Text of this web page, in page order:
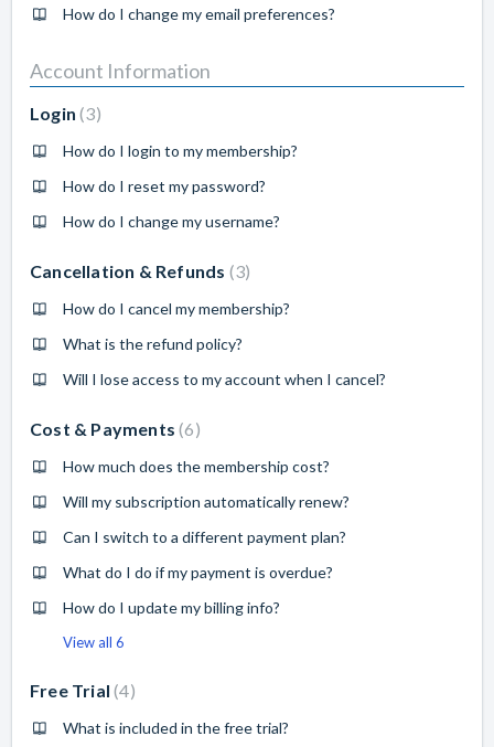
How do I change my email preferences?
Account Information
Login 3
How do I login to my membership?
How do I reset my password?
How do I change my username?
Cancellation & Refunds 3
How do I cancel my membership?
What is the refund policy?
Will I lose access to my account when I cancel?
Cost & Payments 6
How much does the membership cost?
Will my subscription automatically renew?
Can I switch to a different payment plan?
What do I do if my payment is overdue?
How do I update my billing info?
View all 6
Free Trial 4
What is included in the free trial?